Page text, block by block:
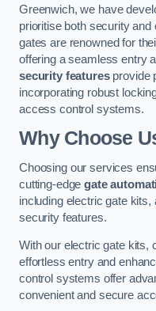
Greenwich, we have
prioritise both security
gates are renowned for
offering a seamless entry
security featuresprovide
incorporating robust
access control systems.
Why Choose
Choosing our services
cutting-edgegate
including electric gate
security features.
With our electric gate kits,
effortless entry and
control systems offer
convenient and secure